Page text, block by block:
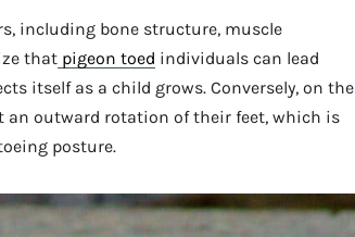
including bone structure, muscle
that pigeon toed individuals can lead
itself as a child grows. Conversely, on the
an outward rotation of their feet, which is
posture.